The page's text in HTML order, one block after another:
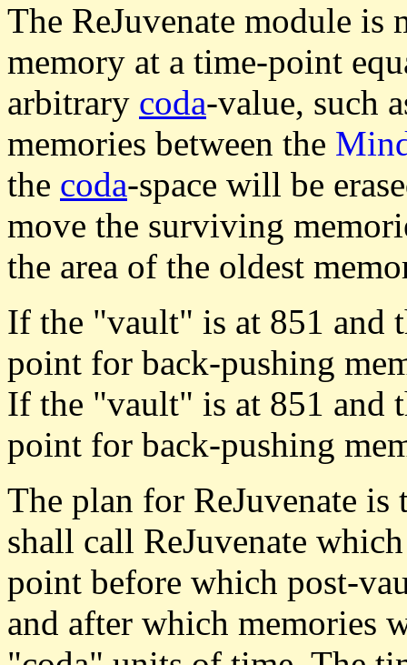
The ReJuvenate module
memory at a time-point
arbitrary coda-value, such
memories between the
the coda-space will be
move the surviving
the area of the oldest
If the "vault" is at 851 and
point for back-pushing
If the "vault" is at 851 and
point for back-pushing
The plan for ReJuvenate
shall call ReJuvenate
point before which post-
and after which memories